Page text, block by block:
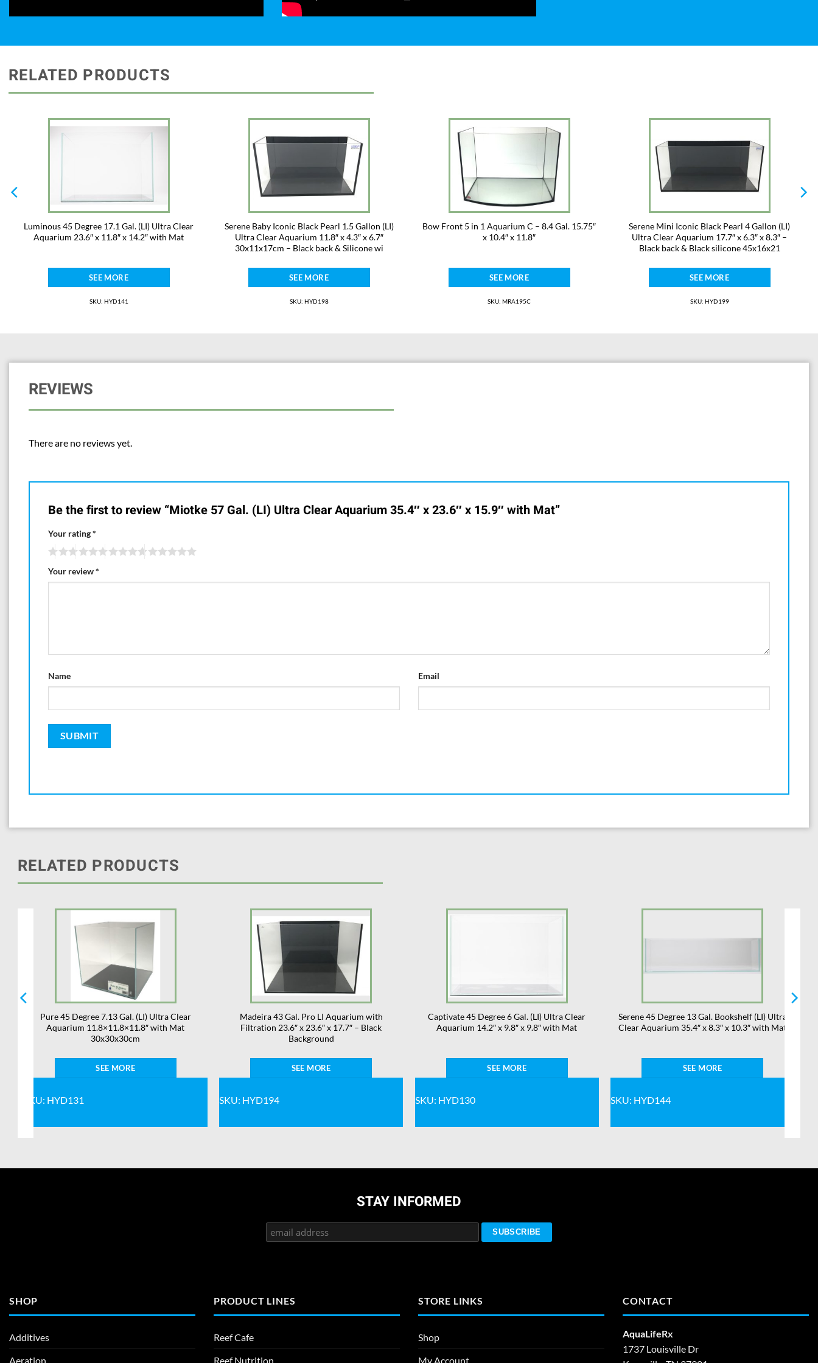
RELATED PRODUCTS
Luminous 45 Degree 17.1 Gal. (LI) Ultra Clear
Aquarium 23.6″ x 11.8″ x 14.2″ with Mat
SEE MORE
SKU: HYD141
Serene Baby Iconic Black Pearl 1.5 Gallon (LI)
Ultra Clear Aquarium 11.8″ x 4.3″ x 6.7″
30x11x17cm – Black back & Silicone wi
SEE MORE
SKU: HYD198
Bow Front 5 in 1 Aquarium C – 8.4 Gal. 15.75″
x 10.4″ x 11.8″
SEE MORE
SKU: MRA195C
Serene Mini Iconic Black Pearl 4 Gallon (LI)
Ultra Clear Aquarium 17.7″ x 6.3″ x 8.3″ –
Black back & Black silicone 45x16x21
SEE MORE
SKU: HYD199
REVIEWS
There are no reviews yet.
Be the first to review “Miotke 57 Gal. (LI) Ultra Clear Aquarium 35.4″ x 23.6″ x 15.9″ with Mat”
Your rating*
Your review*
Name Email
RELATED PRODUCTS
Pure 45 Degree 7.13 Gal. (LI) Ultra Clear
Aquarium 11.8×11.8×11.8″ with Mat
30x30x30cm
SEE MORE
SKU: HYD131
Madeira 43 Gal. Pro LI Aquarium with
Filtration 23.6″ x 23.6″ x 17.7″ – Black
Background
SEE MORE
SKU: HYD194
Captivate 45 Degree 6 Gal. (LI) Ultra Clear
Aquarium 14.2″ x 9.8″ x 9.8″ with Mat
SEE MORE
SKU: HYD130
Serene 45 Degree 13 Gal. Bookshelf (LI) Ultra
Clear Aquarium 35.4″ x 8.3″ x 10.3″ with Mat
SEE MORE
SKU: HYD144
STAY INFORMED
SHOP
Additives
Aeration
PRODUCT LINES
Reef Cafe
Reef Nutrition
STORE LINKS
Shop
My Account
CONTACT
AquaLifeRx
1737 Louisville Dr